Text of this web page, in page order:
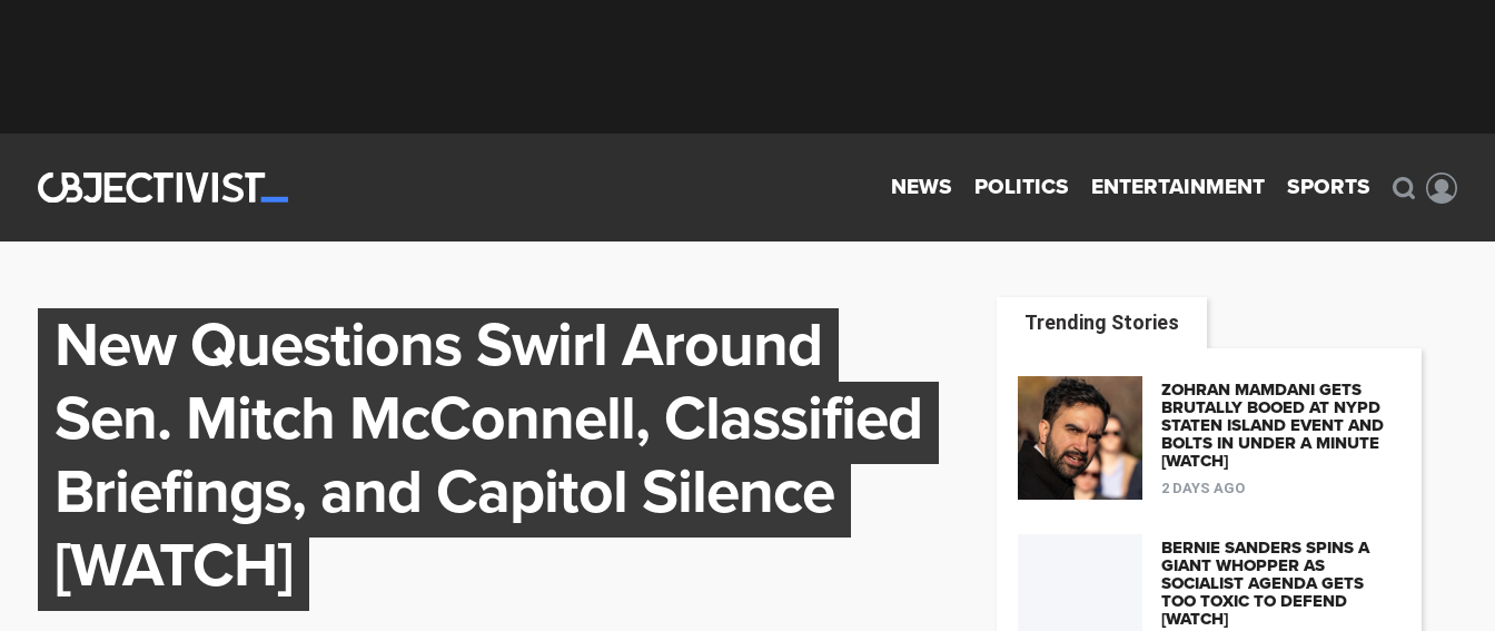
NEWS POLITICS ENTERTAINMENT SPORTS
New Questions Swirl Around
Sen. Mitch McConnell, Classified
Briefings, and Capitol Silence
[WATCH]
Trending Stories
ZOHRAN MAMDANI GETS
BRUTALLY BOOED AT NYPD
STATEN ISLAND EVENT AND
BOLTS IN UNDER A MINUTE
[WATCH]
2 DAYS AGO
BERNIE SANDERS SPINS A
GIANT WHOPPER AS
SOCIALIST AGENDA GETS
TOO TOXIC TO DEFEND
[WATCH]